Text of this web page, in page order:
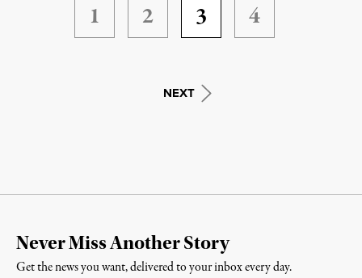
1 2 3 4
NEXT
Never Miss Another Story
Get the news you want, delivered to your inbox every day.